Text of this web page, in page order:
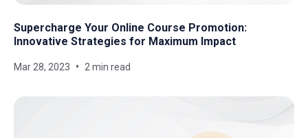
Supercharge Your Online Course Promotion:
Innovative Strategies for Maximum Impact
Mar 28, 2023 2 min read